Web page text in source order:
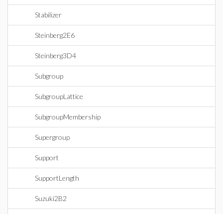
Stabilizer
Steinberg2E6
Steinberg3D4
Subgroup
SubgroupLattice
SubgroupMembership
Supergroup
Support
SupportLength
Suzuki2B2